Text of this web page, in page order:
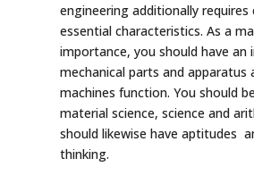
engineering additionally requires
essential characteristics. As a
importance, you should have an
mechanical parts and apparatus
machines function. You should
material science, science and
should likewise have aptitudes
thinking.